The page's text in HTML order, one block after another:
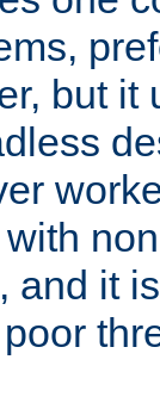
but it
and it